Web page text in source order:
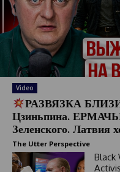
Video
РАЗВЯЗКА
Цзиньпина.
Зеленского. Латвия
The Utter Perspective
Black